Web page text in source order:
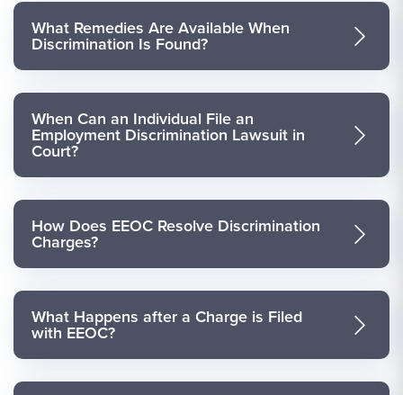
What Remedies Are Available When
Discrimination Is Found?
When Can an Individual File an
Employment Discrimination Lawsuit in
Court?
How Does EEOC Resolve Discrimination
Charges?
What Happens after a Charge is Filed
with EEOC?